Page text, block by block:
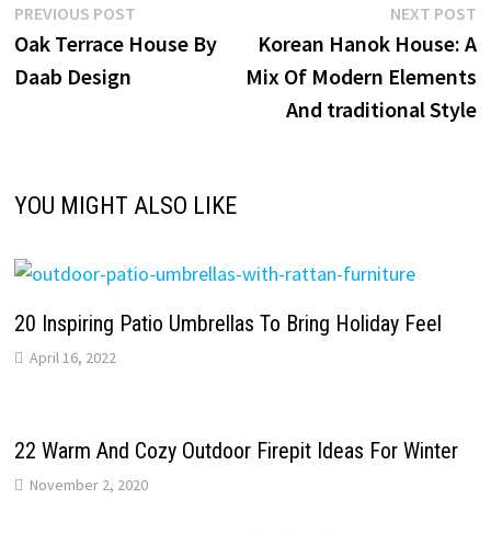
Post
navigation
PREVIOUS POSTPrevious
post:
Oak Terrace House By
Daab Design
NEXT POST
Korean Hanok House: A
Mix Of Modern Elements
And traditional Style
YOU MIGHT ALSO LIKE
20 Inspiring Patio Umbrellas To Bring Holiday Feel
April 16, 2022
22 Warm And Cozy Outdoor Firepit Ideas For Winter
November 2, 2020